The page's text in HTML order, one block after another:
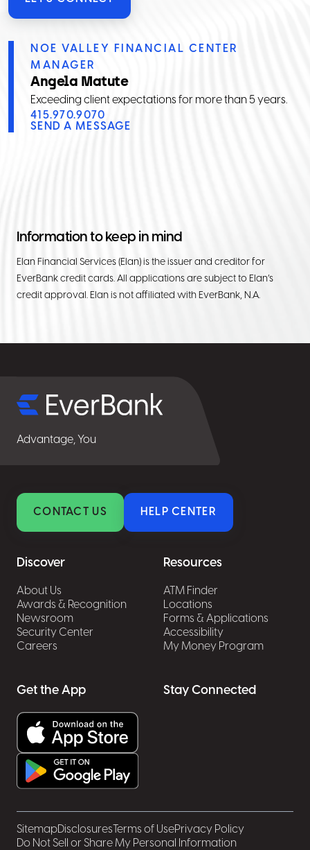
NOE VALLEY FINANCIAL CENTER
MANAGER
Angela Matute
Exceeding client expectations for more than 5 years.
415.970.9070
SEND A MESSAGE
Information to keep in mind
Elan Financial Services (Elan) is the issuer and creditor for
EverBank credit cards. All applications are subject to Elan’s
credit approval. Elan is not affiliated with EverBank, N.A.
Advantage, You
CONTACT US HELP CENTER
Discover
About Us
Awards & Recognition
Newsroom
Security Center
Careers
Resources
ATM Finder
Locations
Forms & Applications
Accessibility
My Money Program
Get the App Stay Connected
SitemapDisclosures Terms of UsePrivacy Policy
Do Not Sell or Share My Personal Information